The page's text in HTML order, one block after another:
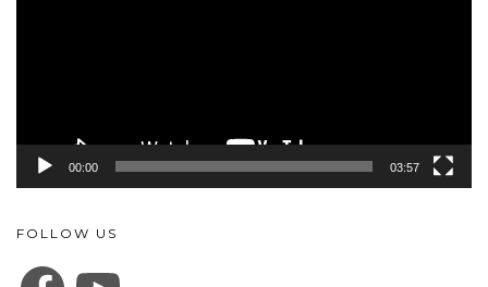
00:00 03:57
FOLLOW US
FACEBOOK